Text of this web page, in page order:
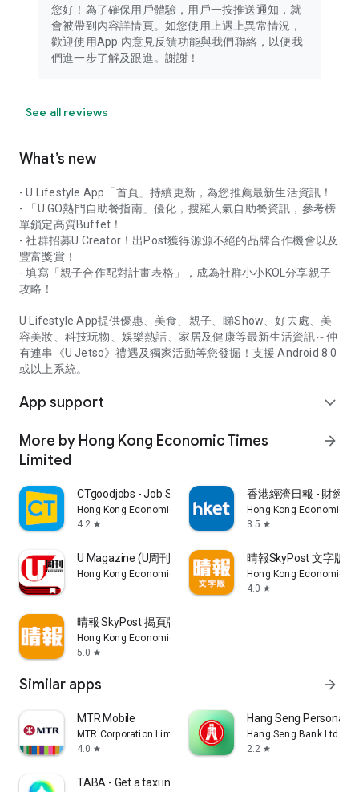
您好！為了確保用戶體驗，用戶一按推送通知，就
會被帶到內容詳情頁。如您使用上遇上異常情況，
歡迎使用App 內意見反饋功能與我們聯絡，以便我
們進一步了解及跟進。謝謝！
See all reviews
What’s new
- U Lifestyle App「首頁」持續更新，為您推薦最新生活資訊！
- 「U GO熱門自助餐指南」優化，搜羅人氣自助餐資訊，參考榜
單鎖定高質Buffet！
- 社群招募U Creator！出Post獲得源源不絕的品牌合作機會以及
豐富獎賞！
- 填寫「親子合作配對計畫表格」，成為社群小小KOL分享親子
攻略！
U Lifestyle App提供優惠、美食、親子、睇Show、好去處、美
容美妝、科技玩物、娛樂熱話、家居及健康等最新生活資訊～仲
有連串《U Jetso》禮遇及獨家活動等您發掘！支援 Android 8.0
或以上系統。
App support expand_more
More by Hong Kong Economic Times
Limited
arrow_forward
CTgoodjobs - Job Search
Hong Kong Economic Times Limited
4.2 star
香港經濟日報 - 財經
Hong Kong Economic
3.5 star
U Magazine (U周刊)電子雜誌
Hong Kong Economic Times Limited
晴報SkyPost 文字版
Hong Kong Economic
4.0 star
晴報 SkyPost 揭頁版
Hong Kong Economic Times Limited
5.0 star
Similar apps arrow_forward
MTR Mobile
MTR Corporation Limited
4.0 star
Hang Seng Personal
Hang Seng Bank Ltd
2.2 star
TABA - Get a taxi in Korea